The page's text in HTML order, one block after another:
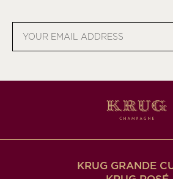
address
KRUG GRANDE